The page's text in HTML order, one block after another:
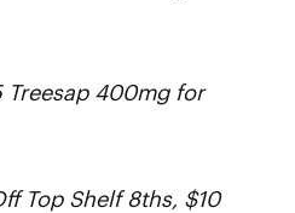
Treesap 400mg for
Top Shelf 8ths, $10